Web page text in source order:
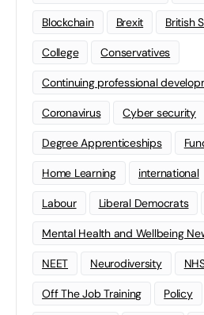
Blockchain Brexit British
College Conservatives
Continuing professional
Coronavirus Cyber security
Degree Apprenticeships
Home Learning international
Labour Liberal Democrats
Mental Health and Wellbeing
NEET Neurodiversity
Off The Job Training Policy